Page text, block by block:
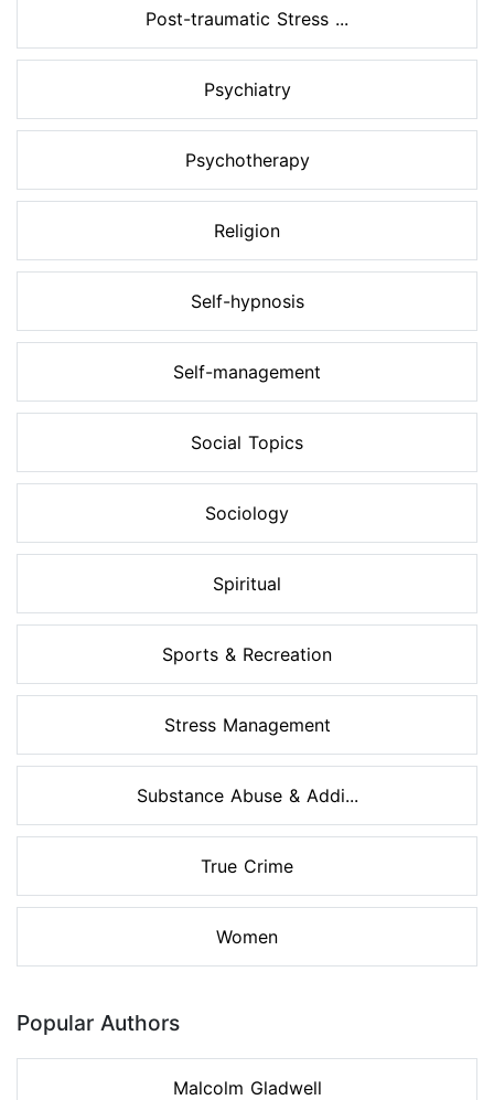
Post-traumatic Stress ...
Psychiatry
Psychotherapy
Religion
Self-hypnosis
Self-management
Social Topics
Sociology
Spiritual
Sports & Recreation
Stress Management
Substance Abuse & Addi...
True Crime
Women
Popular Authors
Malcolm Gladwell